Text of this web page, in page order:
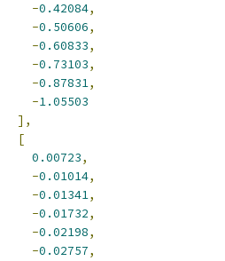
-0.42084,
-0.50606,
-0.60833,
-0.73103,
-0.87831,
-1.05503
],
[
0.00723,
-0.01014,
-0.01341,
-0.01732,
-0.02198,
-0.02757,